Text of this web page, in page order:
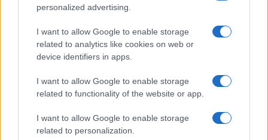
personalized advertising.
I want to allow Google to enable storage
related to analytics like cookies on web or
device identifiers in apps.
I want to allow Google to enable storage
related to functionality of the website or app.
I want to allow Google to enable storage
related to personalization.
About Us
Follow us Facebook
Manage Utiq
NewsHub.co.uk is the great source of social information. News,
television, news, sports, gossip, politics and all the news about your